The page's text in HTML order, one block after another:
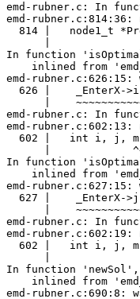
emd-rubner.c: In
emd-
814 |   node1_t
|
In function
inlined from
emd-
626 |    _EnterX-
|
emd-rubner.c: In
emd-
602 |   int i, j,
|
In function
inlined from
emd-
627 |    _EnterX-
|
emd-rubner.c: In
emd-
602 |   int i, j,
|
In function 'newSol',
inlined from
emd-rubner.c:690:8: